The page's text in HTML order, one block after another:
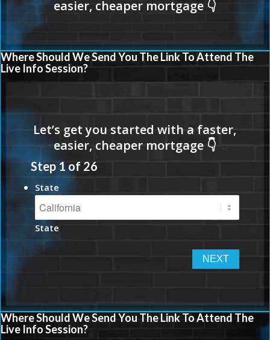
Where Should We Send You The Link To Attend The
Live Info Session?
Step 1of 26
State
State
Where Should We Send You The Link To Attend The
Live Info Session?